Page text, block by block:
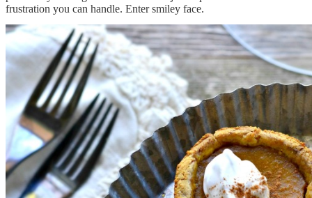
frustration you can handle. Enter smiley face.